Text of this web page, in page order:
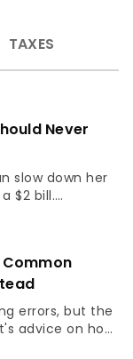
TAXES
Never
slow down her
$2 bill.
Common
errors, but the
advice on how